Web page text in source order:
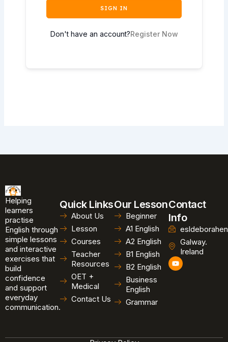
SIGN IN
Don't have an account?Register Now
Helping
learners
practise
English through
simple lessons
and interactive
exercises that
build
confidence
and support
everyday
communication.
Quick Links
About Us
Lesson
Courses
Teacher
Resources
OET +
Medical
Contact Us
Our Lesson
Beginner
A1 English
A2 English
B1 English
B2 English
Business
English
Grammar
Contact
Info
Galway.
Ireland
Y
o
u